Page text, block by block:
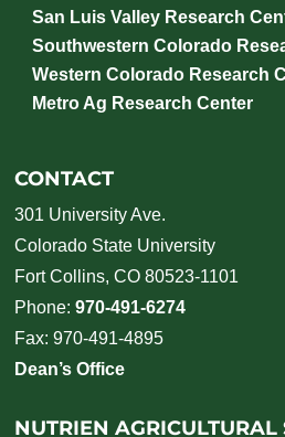
San Luis Valley Research
Southwestern Colorado
Western Colorado Research
Metro Ag Research Center
CONTACT
301 University Ave.
Colorado State University
Fort Collins, CO 80523-1101
Phone:970-491-6274
Fax: 970-491-4895
Dean’s Office
NUTRIEN AGRICULTURAL